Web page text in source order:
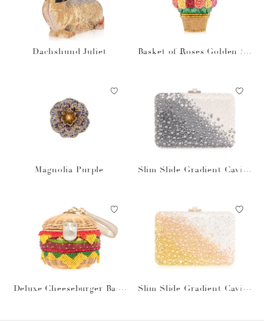
Dachshund Juliet
Basket of Roses Golden Su
Magnolia Purple
Slim Slide Gradient Caviar
Deluxe Cheeseburger Bask
Slim Slide Gradient Caviar